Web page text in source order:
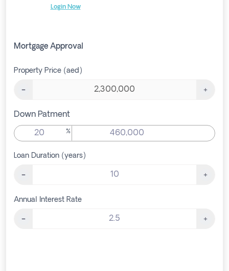
Login Now
Mortgage Approval
Property Price (aed)
Down Patment
%
Loan Duration (years)
Annual Interest Rate